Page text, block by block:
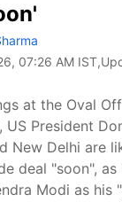
07:26 AM IST
at the Oval
US President
New Delhi are
deal "soon",
Modi as his